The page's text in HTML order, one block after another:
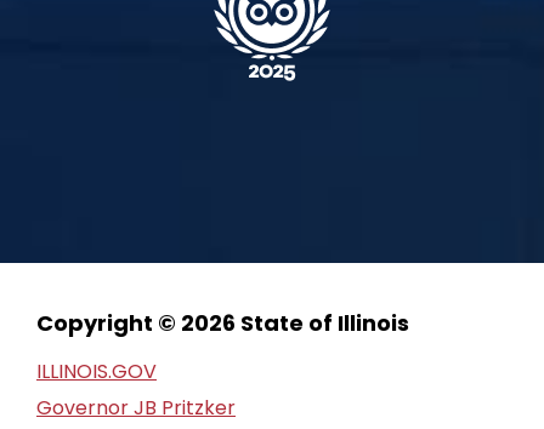
Copyright © 2026 State of Illinois
ILLINOIS.GOV
Governor JB Pritzker